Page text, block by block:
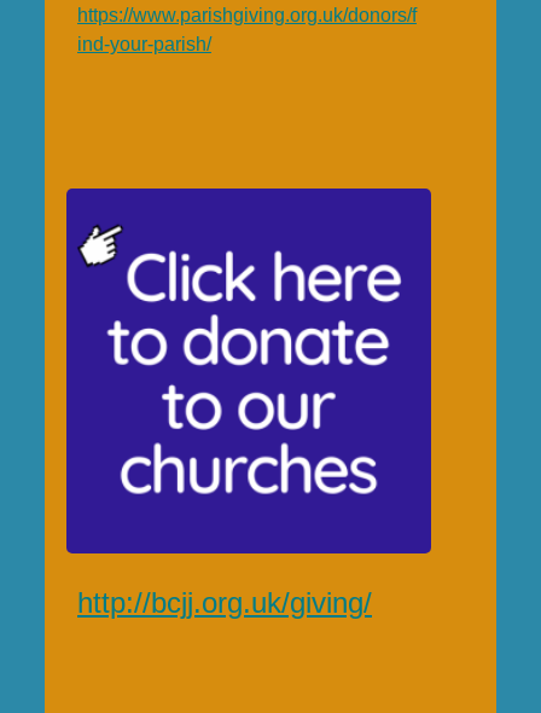
https://www.parishgiving.org.uk/donors/f
ind-your-parish/
http://bcjj.org.uk/giving/